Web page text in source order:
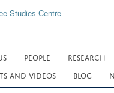
PEOPLE RESEARCH
AND VIDEOS
BLOG